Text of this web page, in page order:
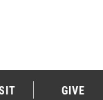
GIVE